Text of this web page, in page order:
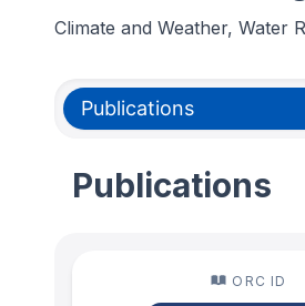
Climate and Weather, Water
Publications
Publications
ORC ID